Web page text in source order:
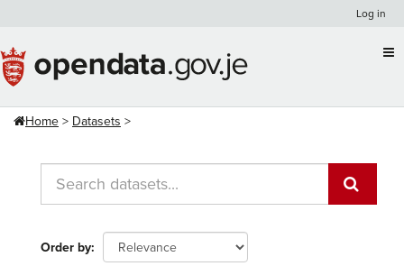
content
Log in
Home Datasets
Order by